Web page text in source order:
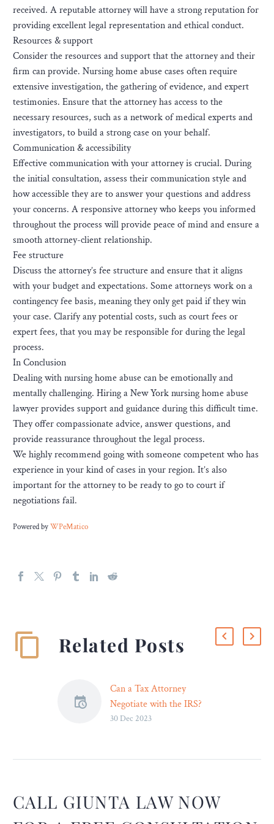
received. A reputable attorney will have a strong reputation for
providing excellent legal representation and ethical conduct.
Resources & support
Consider the resources and support that the attorney and their
firm can provide. Nursing home abuse cases often require
extensive investigation, the gathering of evidence, and expert
testimonies. Ensure that the attorney has access to the
necessary resources, such as a network of medical experts and
investigators, to build a strong case on your behalf.
Communication & accessibility
Effective communication with your attorney is crucial. During
the initial consultation, assess their communication style and
how accessible they are to answer your questions and address
your concerns. A responsive attorney who keeps you informed
throughout the process will provide peace of mind and ensure a
smooth attorney-client relationship.
Fee structure
Discuss the attorney’s fee structure and ensure that it aligns
with your budget and expectations. Some attorneys work on a
contingency fee basis, meaning they only get paid if they win
your case. Clarify any potential costs, such as court fees or
expert fees, that you may be responsible for during the legal
process.
In Conclusion
Dealing with nursing home abuse can be emotionally and
mentally challenging. Hiring a New York nursing home abuse
lawyer provides support and guidance during this difficult time.
They offer compassionate advice, answer questions, and
provide reassurance throughout the legal process.
We highly recommend going with someone competent who has
experience in your kind of cases in your region. It’s also
important for the attorney to be ready to go to court if
negotiations fail.
Powered byWPeMatico
Related Posts
Can a Tax Attorney
Negotiate with the IRS?
If you’re asking whether
definite YES. Receiving a
letter that you owe back
30 Dec 2023
CALL GIUNTA LAW NOW